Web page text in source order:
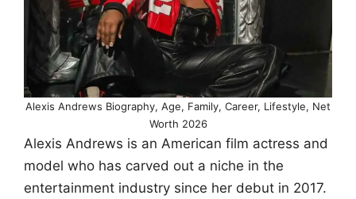
Alexis Andrews Biography, Age, Family, Career, Lifestyle, Net
Worth 2026
Alexis Andrews is an American film actress and
model who has carved out a niche in the
entertainment industry since her debut in 2017.